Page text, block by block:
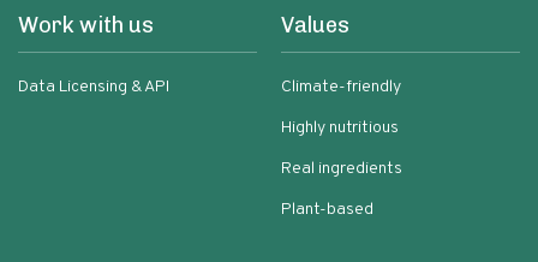
Work with us
Data Licensing & API
Values
Climate-friendly
Highly nutritious
Real ingredients
Plant-based